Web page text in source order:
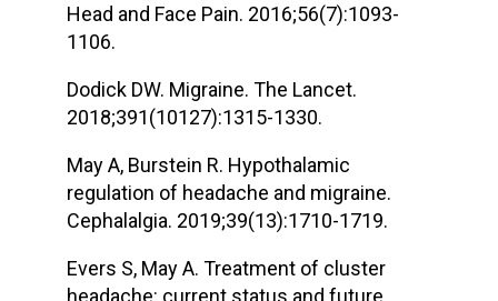
Head and Face Pain. 2016;56(7):1093-
1106.
Dodick DW. Migraine. The Lancet.
2018;391(10127):1315-1330.
May A, Burstein R. Hypothalamic
regulation of headache and migraine.
Cephalalgia. 2019;39(13):1710-1719.
Evers S, May A. Treatment of cluster
headache: current status and future